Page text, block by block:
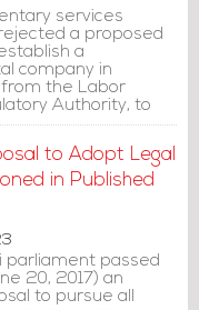
services
a proposed
a
company in
the Labor
Authority, to
domestic workers.
to Adopt Legal
in Published
parliament passed
20, 2017) an
to pursue all